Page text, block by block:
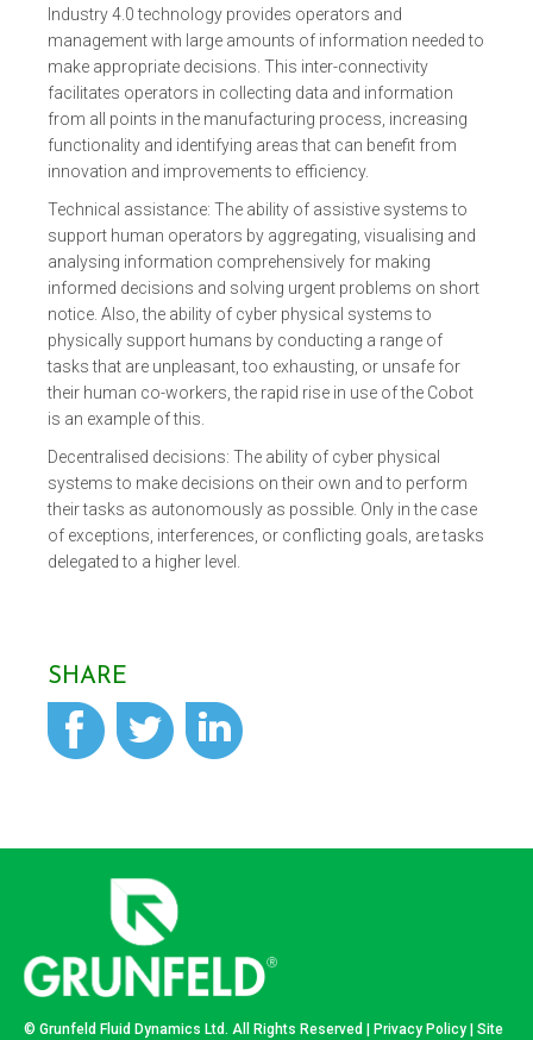
Industry 4.0 technology provides operators and
management with large amounts of information needed to
make appropriate decisions. This inter-connectivity
facilitates operators in collecting data and information
from all points in the manufacturing process, increasing
functionality and identifying areas that can benefit from
innovation and improvements to efficiency.
Technical assistance: The ability of assistive systems to
support human operators by aggregating, visualising and
analysing information comprehensively for making
informed decisions and solving urgent problems on short
notice. Also, the ability of cyber physical systems to
physically support humans by conducting a range of
tasks that are unpleasant, too exhausting, or unsafe for
their human co-workers, the rapid rise in use of the Cobot
is an example of this.
Decentralised decisions: The ability of cyber physical
systems to make decisions on their own and to perform
their tasks as autonomously as possible. Only in the case
of exceptions, interferences, or conflicting goals, are tasks
delegated to a higher level.
SHARE
© Grunfeld Fluid Dynamics Ltd. All Rights Reserved | Privacy Policy | Site